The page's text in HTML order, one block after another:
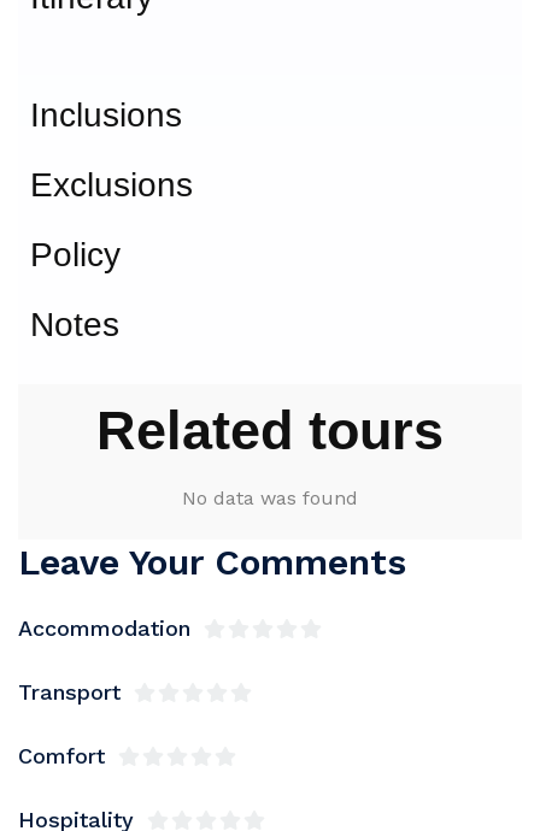
Inclusions
Exclusions
Policy
Notes
Related tours
No data was found
Leave Your Comments
Accommodation
Transport
Comfort
Hospitality